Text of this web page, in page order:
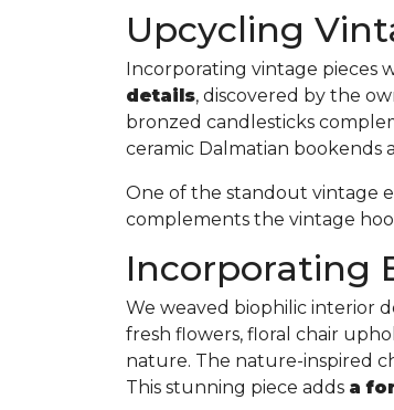
Upcycling
Incorporating vintage pieces
details, discovered by the
bronzed candlesticks
ceramic Dalmatian bookends
One of the standout vintage
complements the vintage
Incorporating
We weaved biophilic interior
fresh flowers, floral chair
nature. The nature-inspired
This stunning piece adds a